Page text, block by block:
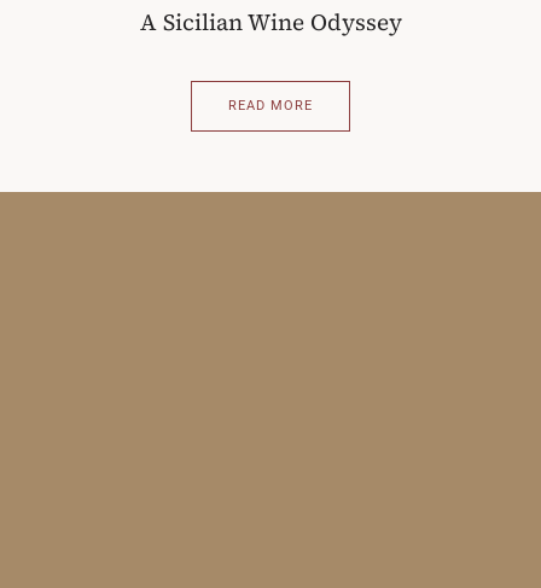
A Sicilian Wine Odyssey
READ MORE